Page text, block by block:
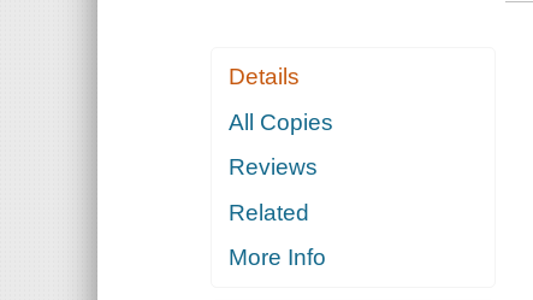
Details
All Copies
Reviews
Related
More Info